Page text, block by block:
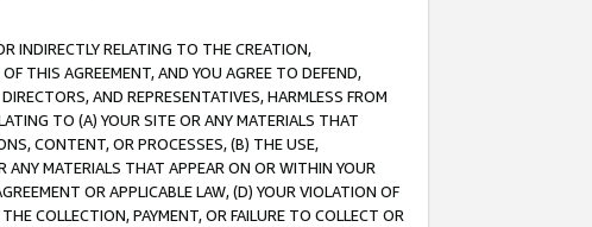
INDIRECTLY RELATING TO THE CREATION,
THIS AGREEMENT, AND YOU AGREE TO DEFEND,
AND REPRESENTATIVES, HARMLESS FROM
TO (A) YOUR SITE OR ANY MATERIALS THAT
CONTENT, OR PROCESSES, (B) THE USE,
MATERIALS THAT APPEAR ON OR WITHIN YOUR
OR APPLICABLE LAW, (D) YOUR VIOLATION OF
COLLECTION, PAYMENT, OR FAILURE TO COLLECT OR